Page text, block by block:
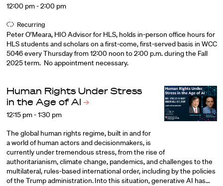
12:00 pm - 2:00 pm
Recurring
Peter O’Meara, HIO Advisor for HLS, holds in-person office hours for
HLS students and scholars on a first-come, first-served basis in WCC
5046 every Thursday from 12:00 noon to 2:00 p.m. during the Fall
2025 term. No appointment necessary.
Human Rights Under Stress
in the Age ofAI
12:15 pm - 1:30 pm
The global human rights regime, built in and for
a world of human actors and decisionmakers, is
currently under tremendous stress, from the rise of
authoritarianism, climate change, pandemics, and challenges to the
multilateral, rules-based international order, including by the policies
of the Trump administration. Into this situation, generative AI has…